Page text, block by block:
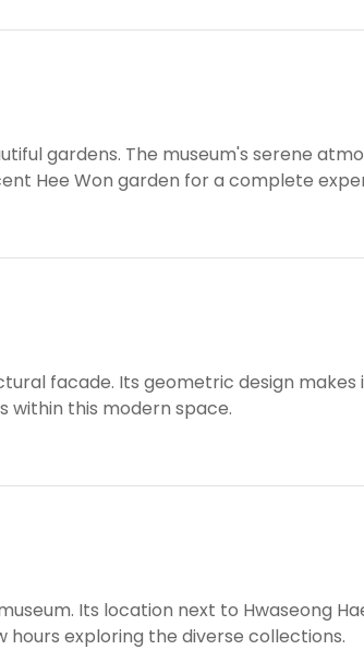
gardens. The museum's serene
Hee Won garden for a complete
facade. Its geometric design makes
within this modern space.
Its location next to Hwaseong
exploring the diverse collections.